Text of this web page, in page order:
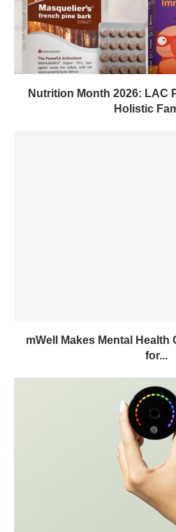
Nutrition Month 2026: LAC
Holistic
mWell Makes Mental Health
for...